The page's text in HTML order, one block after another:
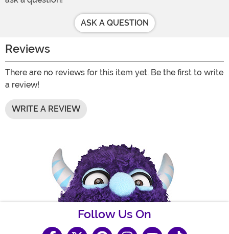
ASK A QUESTION
Reviews
There are no reviews for this item yet. Be the first to write
a review!
WRITE A REVIEW
Follow Us On